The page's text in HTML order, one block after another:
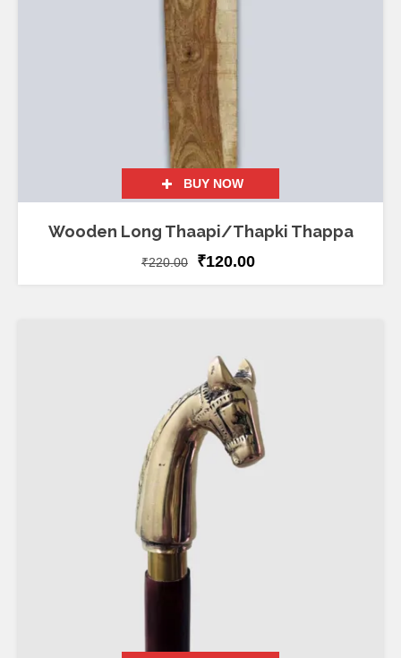
BUY NOW
Wooden Long Thaapi/Thapki Thappa
₹220.00 ₹120.00